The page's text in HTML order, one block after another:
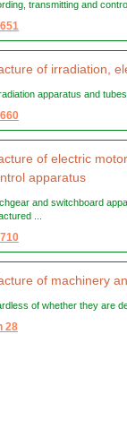
transmitting and
of irradiation,
apparatus and
of electric
apparatus
and switchboard
...
of machinery
of whether they are
28